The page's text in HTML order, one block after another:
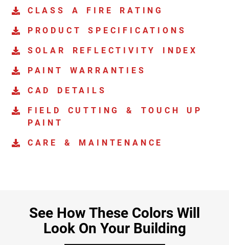
CLASS A FIRE RATING
PRODUCT SPECIFICATIONS
SOLAR REFLECTIVITY INDEX
PAINT WARRANTIES
CAD DETAILS
FIELD CUTTING & TOUCH UP
PAINT
CARE & MAINTENANCE
See How These Colors Will
Look On Your Building